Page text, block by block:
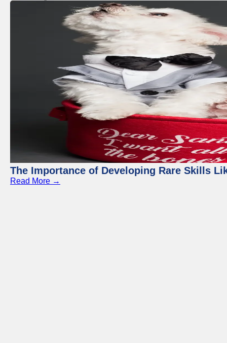
The Importance of Developing Rare Skills
Read More →